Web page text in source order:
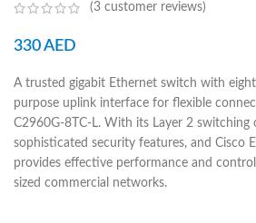
(3 customer reviews)
330AED
A trusted gigabit Ethernet switch with
purpose uplink interface for flexible
C2960G-8TC-L. With its Layer 2 switching
sophisticated security features, and Cisco
provides effective performance and
sized commercial networks.